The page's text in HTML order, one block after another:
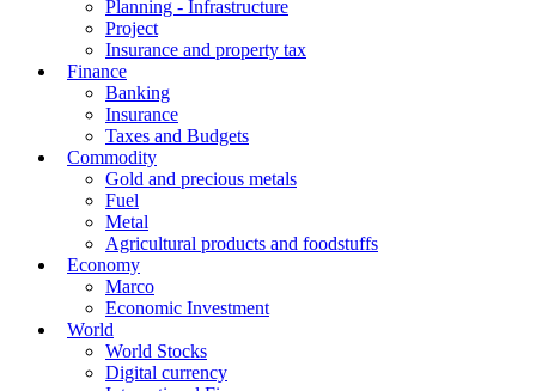
Planning - Infrastructure
Project
Insurance and property tax
Finance
Banking
Insurance
Taxes and Budgets
Commodity
Gold and precious metals
Fuel
Metal
Agricultural products and foodstuffs
Economy
Marco
Economic Investment
World
World Stocks
Digital currency